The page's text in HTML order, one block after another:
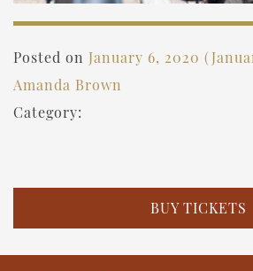
Posted on January 6, 2020
Amanda Brown
Category:
BUY TICKETS